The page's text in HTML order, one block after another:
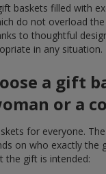
baskets filled with
do not overload
to thoughtful
in any situation.
a gift
or a
for everyone.
on who exactly the
the gift is intended: